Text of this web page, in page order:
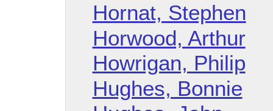
Hornat, Stephen
Horwood, Arthur
Howrigan, Philip
Hughes, Bonnie